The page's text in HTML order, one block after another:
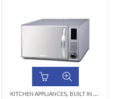
KITCHEN APPLIANCES, BUILT IN MICROWAVE